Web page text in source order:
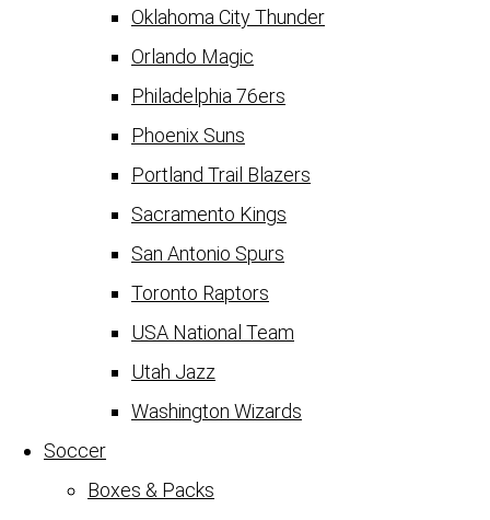
Oklahoma City Thunder
Orlando Magic
Philadelphia 76ers
Phoenix Suns
Portland Trail Blazers
Sacramento Kings
San Antonio Spurs
Toronto Raptors
USA National Team
Utah Jazz
Washington Wizards
Soccer
Boxes & Packs